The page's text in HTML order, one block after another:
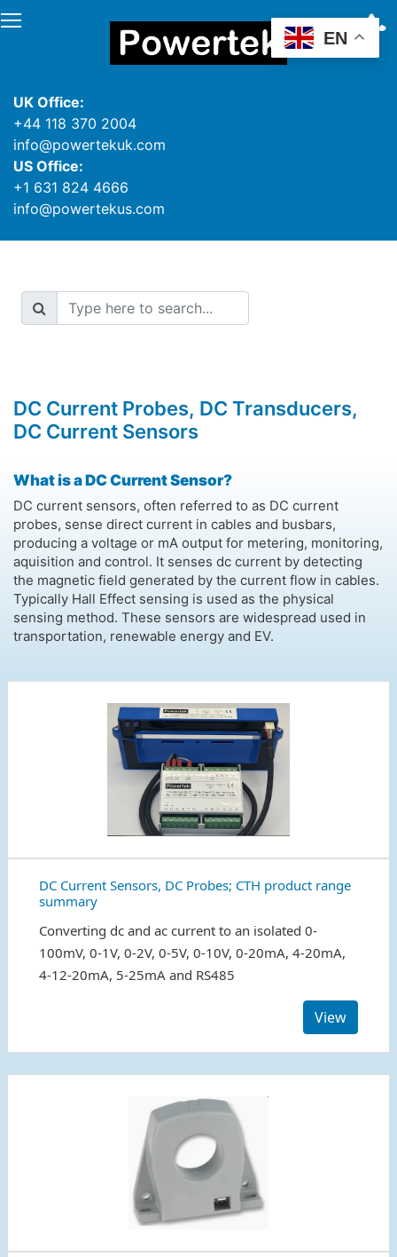
UK Office:
+44 118 370 2004
info@powertekuk.com
US Office:
+1 631 824 4666
info@powertekus.com
Search
DC Current Probes, DC Transducers,
DC Current Sensors
What is a DC Current Sensor?
DC current sensors, often referred to as DC current
probes, sense direct current in cables and busbars,
producing a voltage or mA output for metering, monitoring,
aquisition and control. It senses dc current by detecting
the magnetic field generated by the current flow in cables.
Typically Hall Effect sensing is used as the physical
sensing method. These sensors are widespread used in
transportation, renewable energy and EV.
DC Current Sensors, DC Probes; CTH product range
summary
Converting dc and ac current to an isolated 0-
100mV, 0-1V, 0-2V, 0-5V, 0-10V, 0-20mA, 4-20mA,
4-12-20mA, 5-25mA and RS485
View
EN